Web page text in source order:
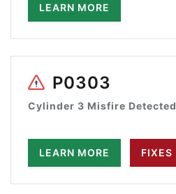
LEARN MORE
P0303
Cylinder 3 Misfire Detected
LEARN MORE FIXES